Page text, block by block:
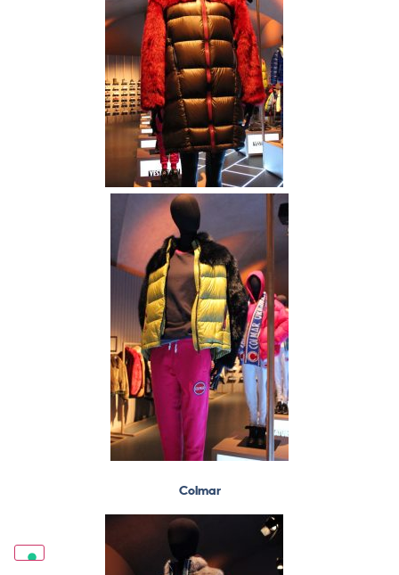
Colmar